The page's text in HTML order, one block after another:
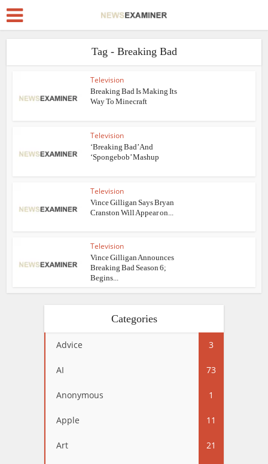
Tag - Breaking Bad
Television
Breaking Bad Is Making Its
Way To Minecraft
Television
‘Breaking Bad’ And
‘Spongebob’ Mashup
Television
Vince Gilligan Says Bryan
Cranston Will Appear on...
Television
Vince Gilligan Announces
Breaking Bad Season 6;
Begins...
Categories
Advice 3
AI 73
Anonymous 1
Apple 11
Art 21